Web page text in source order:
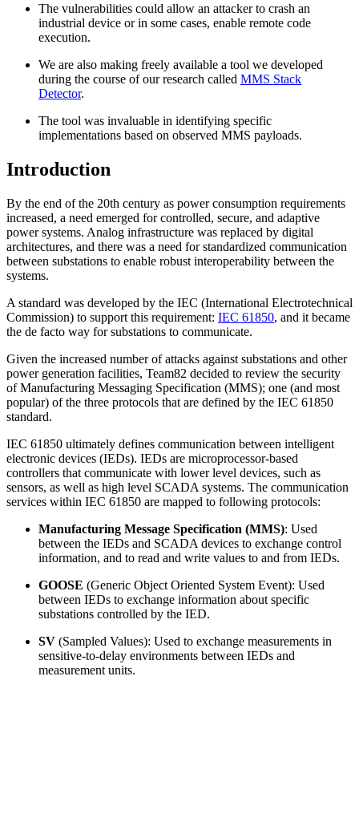
The vulnerabilities could allow an attacker to crash an
industrial device or in some cases, enable remote code
execution.
We are also making freely available a tool we developed
during the course of our research called MMS Stack
Detector.
The tool was invaluable in identifying specific
implementations based on observed MMS payloads.
Introduction
By the end of the 20th century as power consumption requirements
increased, a need emerged for controlled, secure, and adaptive
power systems. Analog infrastructure was replaced by digital
architectures, and there was a need for standardized communication
between substations to enable robust interoperability between the
systems.
A standard was developed by the IEC (International Electrotechnical
Commission) to support this requirement: IEC 61850, and it became
the de facto way for substations to communicate.
Given the increased number of attacks against substations and other
power generation facilities, Team82 decided to review the security
of Manufacturing Messaging Specification (MMS); one (and most
popular) of the three protocols that are defined by the IEC 61850
standard.
IEC 61850 ultimately defines communication between intelligent
electronic devices (IEDs). IEDs are microprocessor-based
controllers that communicate with lower level devices, such as
sensors, as well as high level SCADA systems. The communication
services within IEC 61850 are mapped to following protocols:
Manufacturing Message Specification (MMS): Used
between the IEDs and SCADA devices to exchange control
information, and to read and write values to and from IEDs.
GOOSE (Generic Object Oriented System Event): Used
between IEDs to exchange information about specific
substations controlled by the IED.
SV (Sampled Values): Used to exchange measurements in
sensitive-to-delay environments between IEDs and
measurement units.